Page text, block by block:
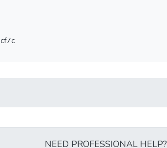
NEED PROFESSIONAL HELP?